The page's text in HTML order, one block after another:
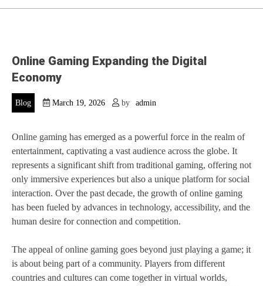
Online Gaming Expanding the Digital
Economy
Blog March 19, 2026 by admin
Online gaming has emerged as a powerful force in the realm of
entertainment, captivating a vast audience across the globe. It
represents a significant shift from traditional gaming, offering not
only immersive experiences but also a unique platform for social
interaction. Over the past decade, the growth of online gaming
has been fueled by advances in technology, accessibility, and the
human desire for connection and competition.
The appeal of online gaming goes beyond just playing a game; it
is about being part of a community. Players from different
countries and cultures can come together in virtual worlds,